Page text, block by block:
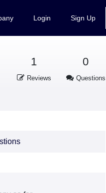
Login Sign Up
1
Reviews
0
Questions